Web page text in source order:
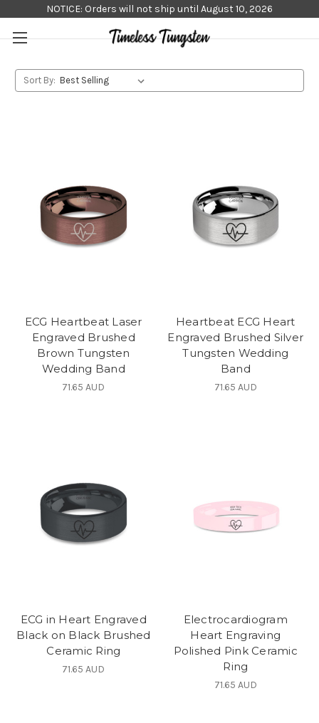
NOTICE: Orders will not ship until August 10, 2026
Sort By:
ECG Heartbeat Laser
Engraved Brushed
Brown Tungsten
Wedding Band
71.65 AUD
Heartbeat ECG Heart
Engraved Brushed Silver
Tungsten Wedding
Band
71.65 AUD
ECG in Heart Engraved
Black on Black Brushed
Ceramic Ring
71.65 AUD
Electrocardiogram
Heart Engraving
Polished Pink Ceramic
Ring
71.65 AUD